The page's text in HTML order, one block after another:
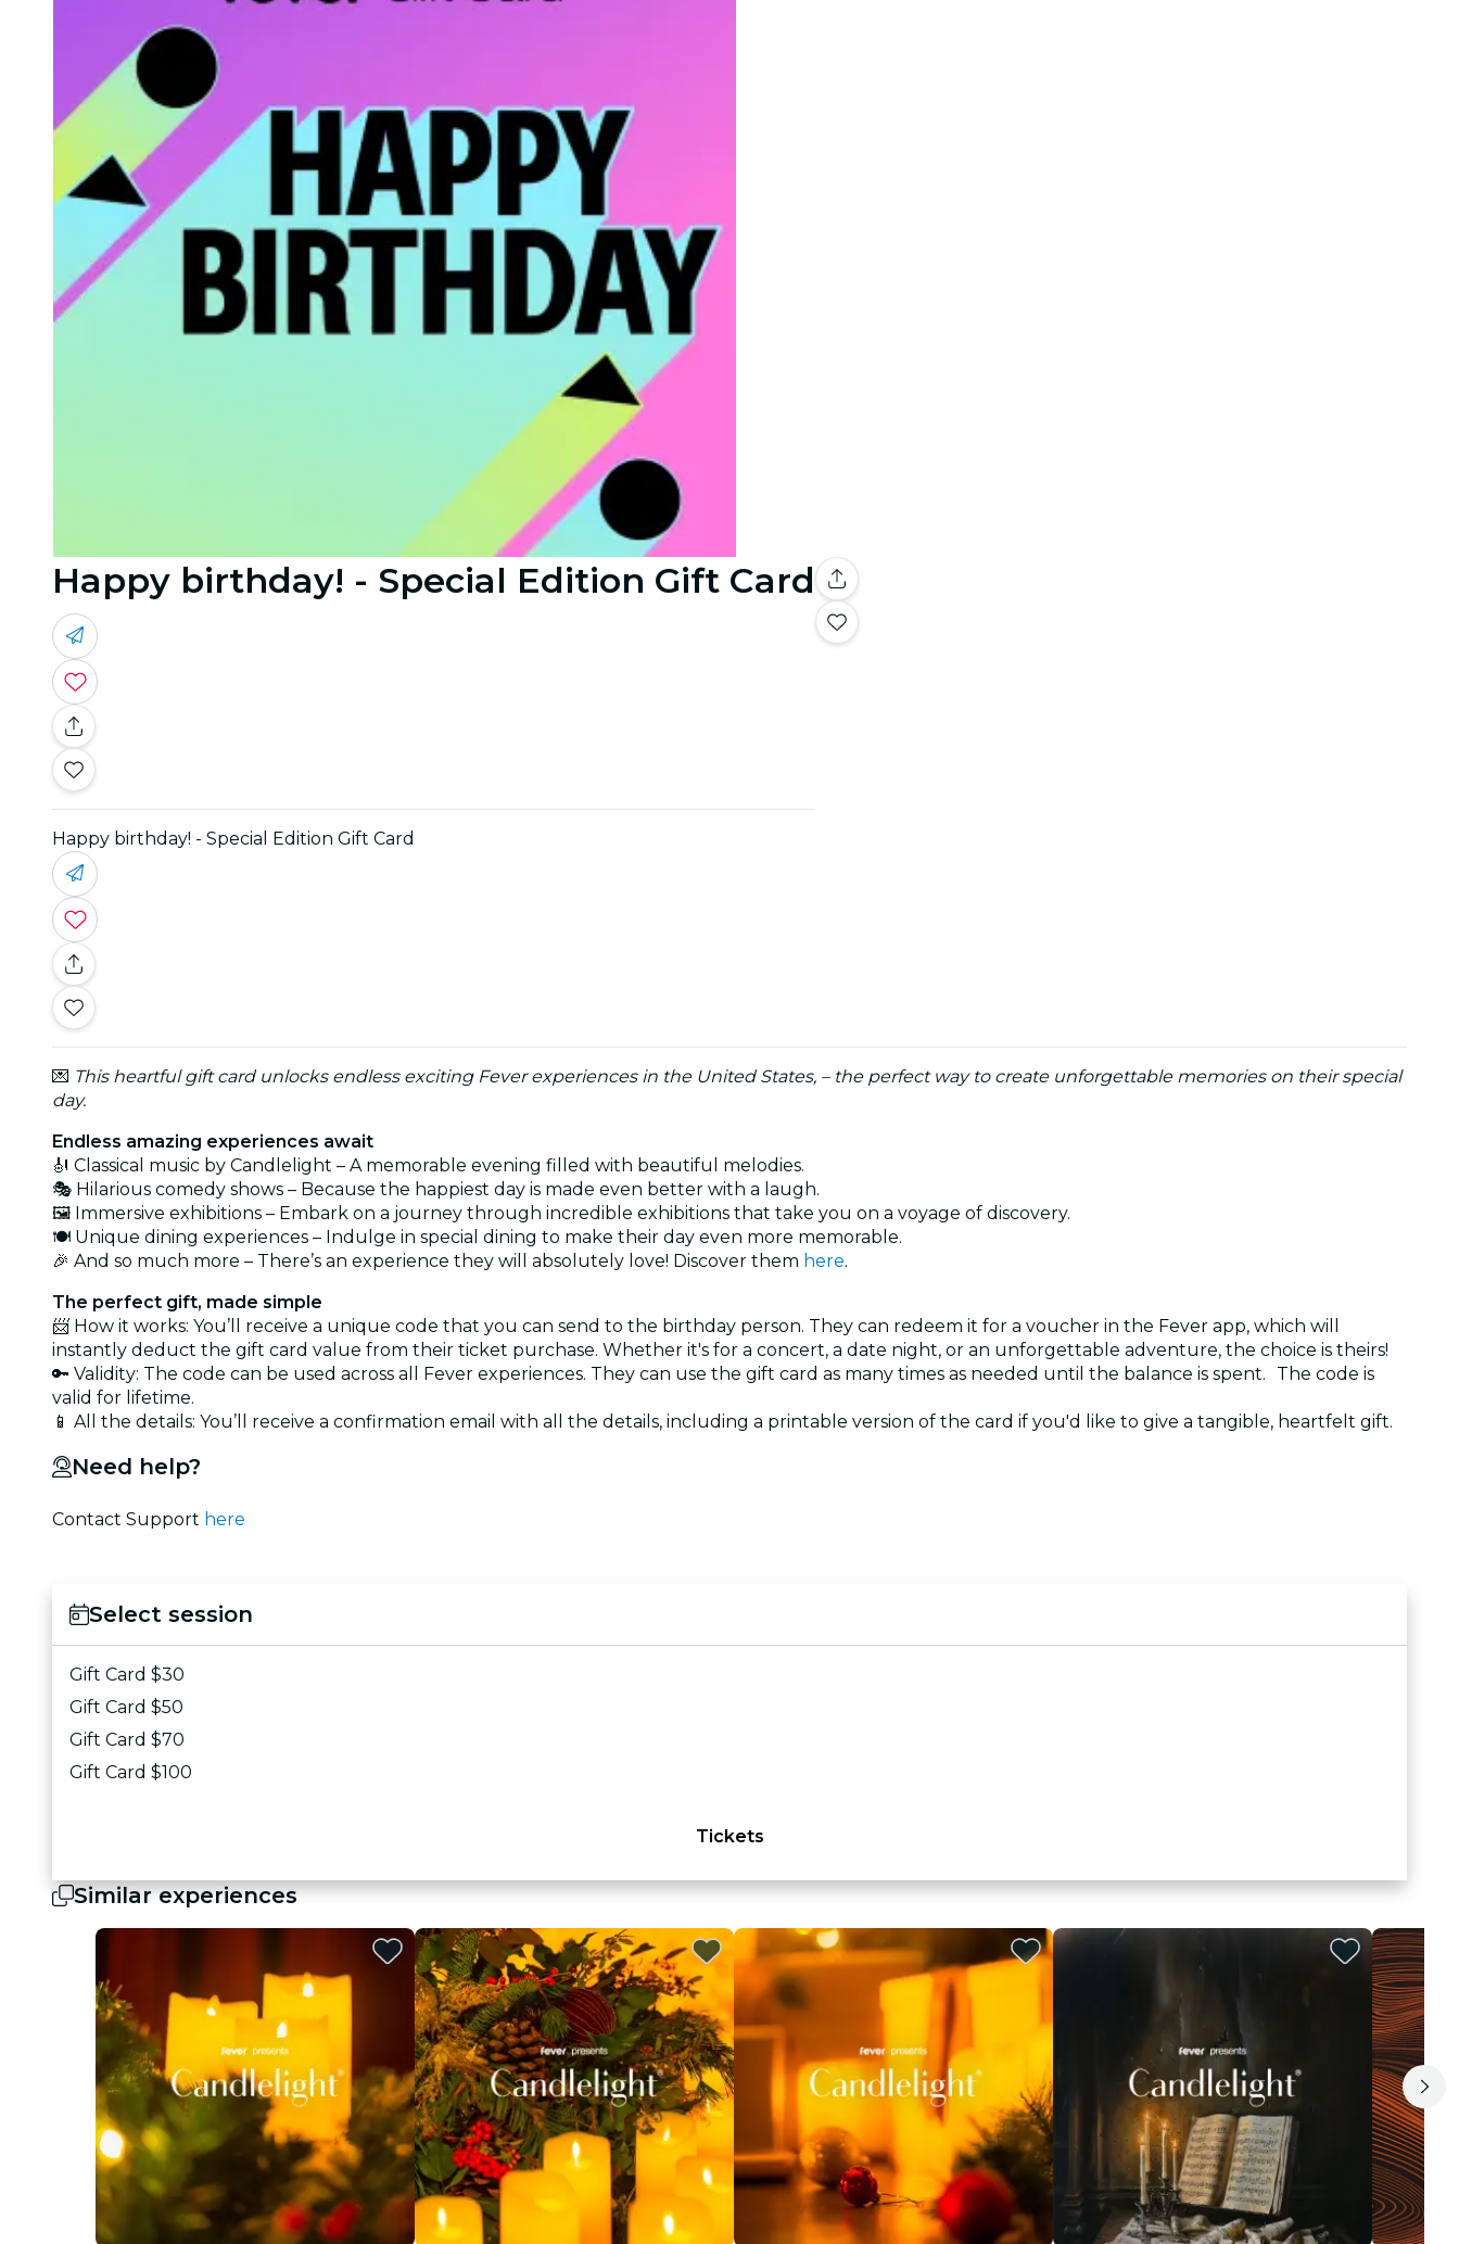
Happy birthday! - Special Edition Gift Card
Happy birthday! - Special Edition Gift Card
💌 This heartful gift card unlocks endless exciting Fever experiences in the United States, – the perfect way to create unforgettable memories on their special
day.
Endless amazing experiences await
🎻 Classical music by Candlelight – A memorable evening filled with beautiful melodies.
🎭 Hilarious comedy shows – Because the happiest day is made even better with a laugh.
🖼️ Immersive exhibitions – Embark on a journey through incredible exhibitions that take you on a voyage of discovery.
🍽️ Unique dining experiences – Indulge in special dining to make their day even more memorable.
🎉 And so much more – There’s an experience they will absolutely love! Discover them here.
The perfect gift, made simple
📨 How it works: You’ll receive a unique code that you can send to the birthday person. They can redeem it for a voucher in the Fever app, which will
instantly deduct the gift card value from their ticket purchase. Whether it's for a concert, a date night, or an unforgettable adventure, the choice is theirs!
🔑 Validity: The code can be used across all Fever experiences. They can use the gift card as many times as needed until the balance is spent. The code is
valid for lifetime.
📱 All the details: You’ll receive a confirmation email with all the details, including a printable version of the card if you'd like to give a tangible, heartfelt gift.
Need help?
Contact Support here
Select session
Gift Card $30
Gift Card $50
Gift Card $70
Gift Card $100
Tickets
Similar experiences